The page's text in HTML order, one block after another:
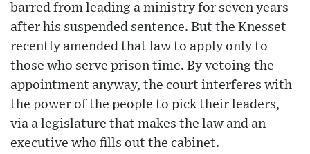
barred from leading a ministry for seven years
after his suspended sentence. But the Knesset
recently amended that law to apply only to
those who serve prison time. By vetoing the
appointment anyway, the court interferes with
the power of the people to pick their leaders,
via a legislature that makes the law and an
executive who fills out the cabinet.